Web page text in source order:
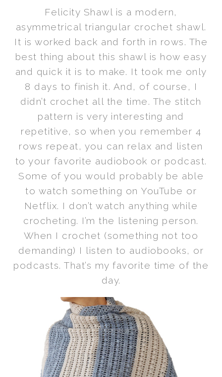
Felicity Shawl is a modern,
asymmetrical triangular crochet shawl.
It is worked back and forth in rows. The
best thing about this shawl is how easy
and quick it is to make. It took me only
8 days to finish it. And, of course, I
didn’t crochet all the time. The stitch
pattern is very interesting and
repetitive, so when you remember 4
rows repeat, you can relax and listen
to your favorite audiobook or podcast.
Some of you would probably be able
to watch something on YouTube or
Netflix. I don’t watch anything while
crocheting. I’m the listening person.
When I crochet (something not too
demanding) I listen to audiobooks, or
podcasts. That’s my favorite time of the
day.